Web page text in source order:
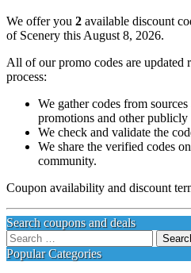
We offer you 2 available discount
of Scenery this August 8, 2026.
All of our promo codes are
process:
We gather codes from
promotions and other publicly
We check and validate the
We share the verified codes
community.
Coupon availability and discount
Search coupons and deals
Search
for:
Popular Categories